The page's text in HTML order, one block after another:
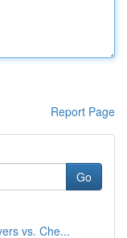
Report Page
Go
vs. Che...